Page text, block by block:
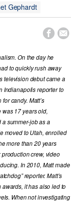
Gephardt
 
On the day he
to quickly rush away
television debut came a
Indianapolis reporter to
candy. Matt’s
was 17 years old,
summer-job as a
moved to Utah, enrolled
more than 20 years
crew, video
In 2010, Matt made
reporter. Matt’s
it has also led to
When not investigating